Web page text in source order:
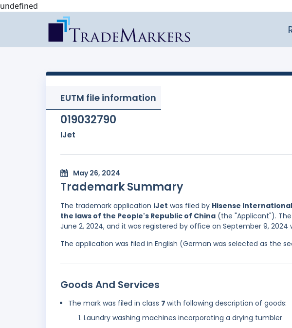
undefined
EUTM file information
019032790
IJet
May 26, 2024
Trademark Summary
The trademark application iJet was filed by Hisense
the laws of the People's Republic of China (the "Applicant").
June 2, 2024, and it was registered by office on September 9, 2024
The application was filed in English (German was selected as the
Goods And Services
The mark was filed in class 7 with following description of goods:
Laundry washing machines incorporating a drying tumbler